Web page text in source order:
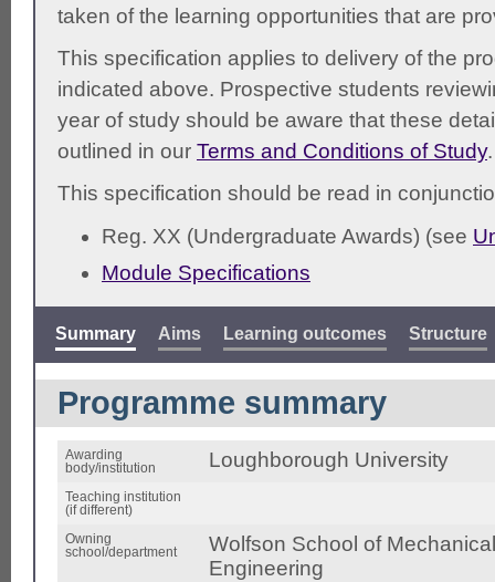
taken of the learning opportunities that are
This specification applies to delivery of the
indicated above. Prospective students
year of study should be aware that these
outlined in our Terms and Conditions of Study.
This specification should be read in
Reg. XX (Undergraduate Awards) (see
Module Specifications
Summary Aims Learning outcomes Structure
Programme summary
Awarding
body/institution
Loughborough University
Teaching institution
(if different)
Owning
school/department
Wolfson School of
Engineering